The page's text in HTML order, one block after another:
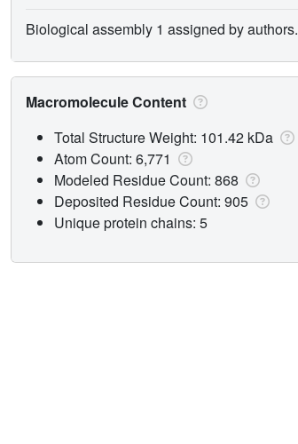
Biological assembly 1 assigned by authors.
Macromolecule Content
Total Structure Weight: 101.42 kDa
Atom Count: 6,771
Modeled Residue Count: 868
Deposited Residue Count: 905
Unique protein chains: 5